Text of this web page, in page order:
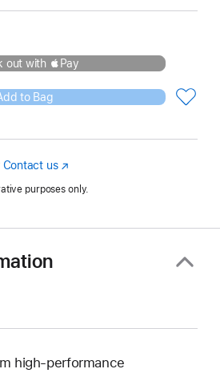
out with Pay
to Bag
Contact us(Opens
a
window)
purposes only.
high-performance